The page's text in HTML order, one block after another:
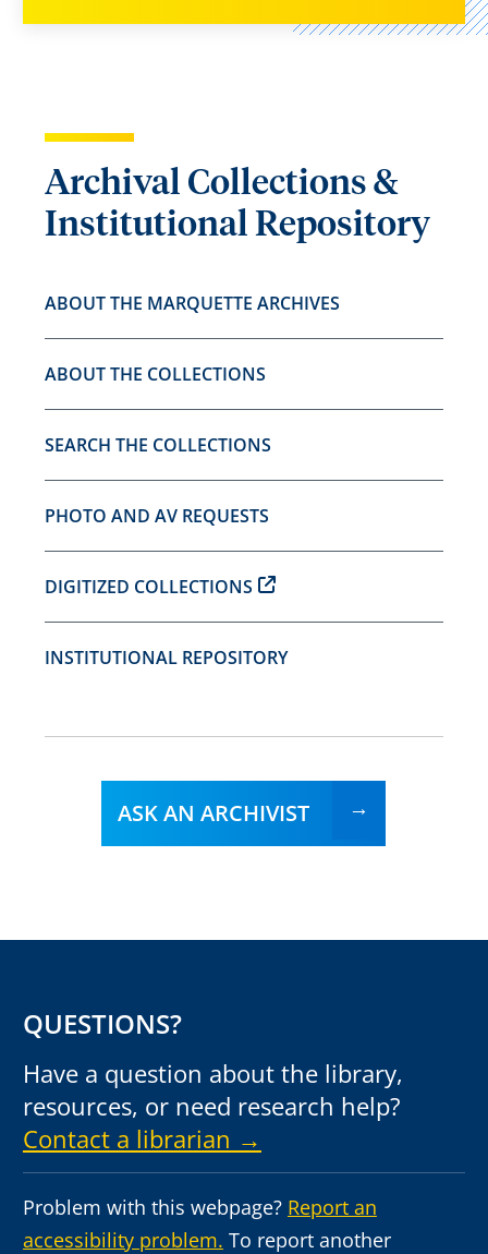
Archival Collections &
Institutional Repository
ABOUT THE MARQUETTE ARCHIVES
ABOUT THE COLLECTIONS
SEARCH THE COLLECTIONS
PHOTO AND AV REQUESTS
DIGITIZED COLLECTIONS
INSTITUTIONAL REPOSITORY
ASK AN ARCHIVIST
QUESTIONS?
Have a question about the library,
resources, or need research help?
Contact a librarian →
Problem with this webpage? Report an
accessibility problem. To report another